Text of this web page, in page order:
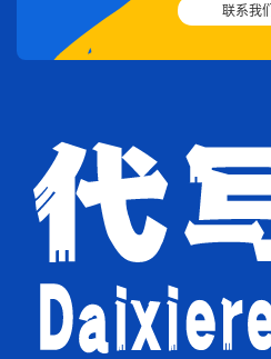
联系我们